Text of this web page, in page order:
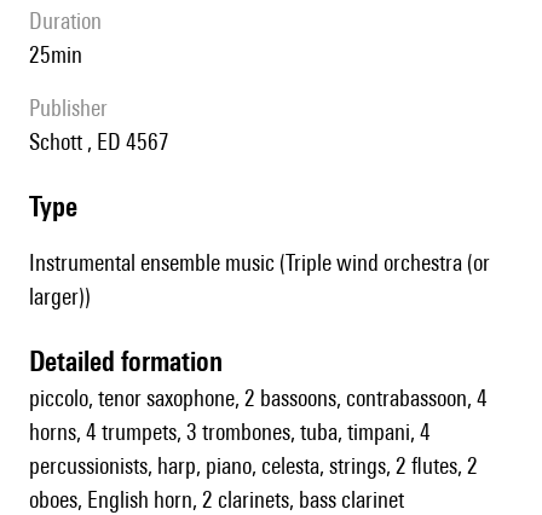
duration
25min
publisher
Schott , ED 4567
type
Instrumental ensemble music (Triple wind orchestra (or
larger))
detailed formation
piccolo, tenor saxophone, 2 bassoons, contrabassoon, 4
horns, 4 trumpets, 3 trombones, tuba, timpani, 4
percussionists, harp, piano, celesta, strings, 2 flutes, 2
oboes, English horn, 2 clarinets, bass clarinet